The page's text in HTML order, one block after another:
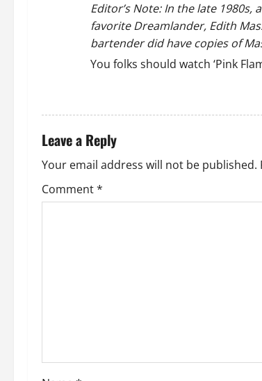
Editor’s Note: In the late
favorite Dreamlander, Edith
bartender did have copies of
You folks should watch ‘Pink
Leave a Reply
Your email address will not be published.
Comment*